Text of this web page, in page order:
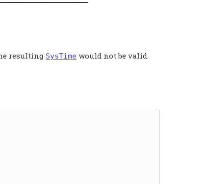
resulting SysTime would not be valid.